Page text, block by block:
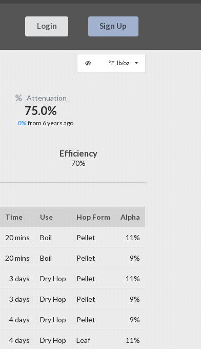
Login Sign Up
°F, lb/oz
Attenuation
75.0%
0%from 6 years ago
Efficiency
70%
Time Use Hop Form Alpha
20 mins Boil Pellet 11%
20 mins Boil Pellet 9%
3 days Dry Hop Pellet 11%
3 days Dry Hop Pellet 9%
4 days Dry Hop Pellet 9%
4 days Dry Hop Leaf 11%